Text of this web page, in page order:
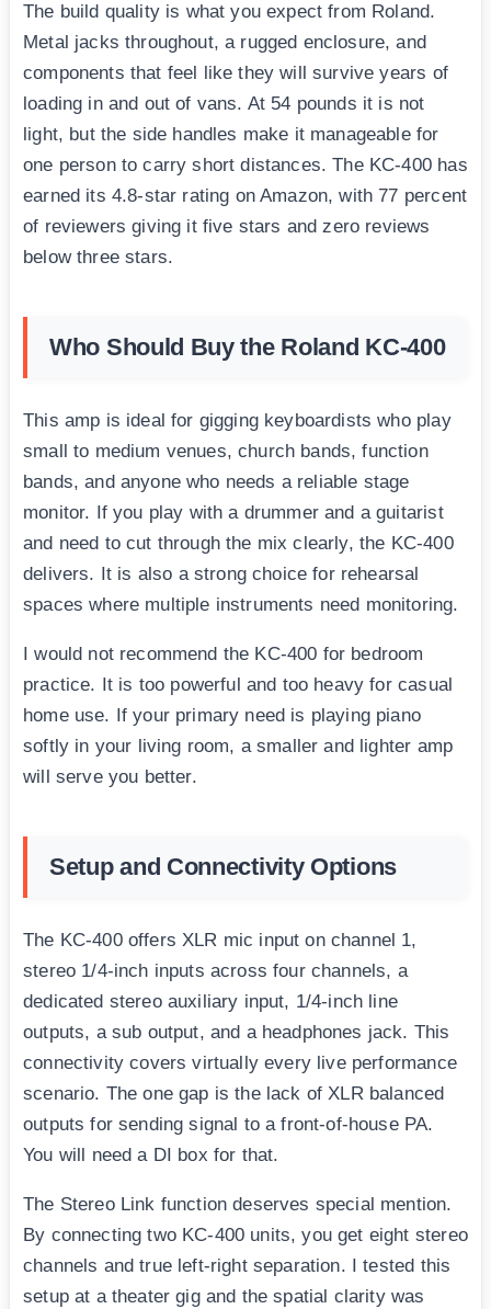
The build quality is what you expect from Roland.
Metal jacks throughout, a rugged enclosure, and
components that feel like they will survive years of
loading in and out of vans. At 54 pounds it is not
light, but the side handles make it manageable for
one person to carry short distances. The KC-400 has
earned its 4.8-star rating on Amazon, with 77 percent
of reviewers giving it five stars and zero reviews
below three stars.
Who Should Buy the Roland KC-400
This amp is ideal for gigging keyboardists who play
small to medium venues, church bands, function
bands, and anyone who needs a reliable stage
monitor. If you play with a drummer and a guitarist
and need to cut through the mix clearly, the KC-400
delivers. It is also a strong choice for rehearsal
spaces where multiple instruments need monitoring.
I would not recommend the KC-400 for bedroom
practice. It is too powerful and too heavy for casual
home use. If your primary need is playing piano
softly in your living room, a smaller and lighter amp
will serve you better.
Setup and Connectivity Options
The KC-400 offers XLR mic input on channel 1,
stereo 1/4-inch inputs across four channels, a
dedicated stereo auxiliary input, 1/4-inch line
outputs, a sub output, and a headphones jack. This
connectivity covers virtually every live performance
scenario. The one gap is the lack of XLR balanced
outputs for sending signal to a front-of-house PA.
You will need a DI box for that.
The Stereo Link function deserves special mention.
By connecting two KC-400 units, you get eight stereo
channels and true left-right separation. I tested this
setup at a theater gig and the spatial clarity was